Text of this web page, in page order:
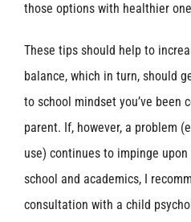
those options with healthier
These tips should help to
balance, which in turn, should
to school mindset you’ve been
parent. If, however, a problem
use) continues to impinge upon
school and academics, I
consultation with a child